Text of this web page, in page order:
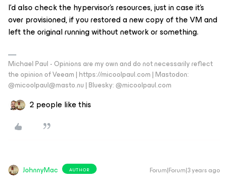
I’d also check the hypervisor’s resources, just in case it’s
over provisioned, if you restored a new copy of the VM and
left the original running without network or something.
Michael Paul - Opinions are my own and do not necessarily reflect
the opinion of Veeam | https://micoolpaul.com | Mastodon:
@micoolpaul@masto.nu | Bluesky: @micoolpaul.com
2 people like this
JohnnyMac AUTHOR Forum|Forum|3 years ago